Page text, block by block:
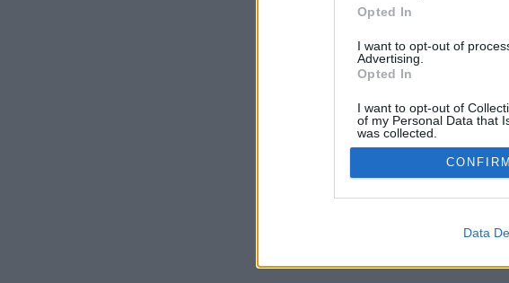
Opted In
I want to opt-out of
Advertising.
Opted In
I want to opt-out of
of my Personal Data that
was collected.
Opted Out
CONFIRM
Data